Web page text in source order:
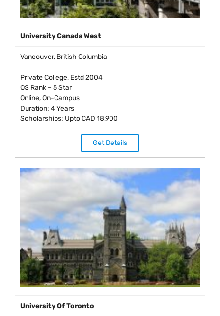
University Canada West
Vancouver, British Columbia
Private College, Estd 2004
QS Rank – 5 Star
Online, On-Campus
Duration: 4 Years
Scholarships: Upto CAD 18,900
Get Details
University Of Toronto